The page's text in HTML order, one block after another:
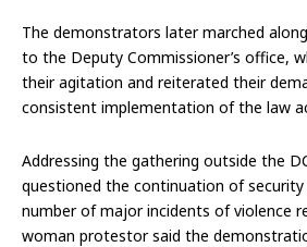
The demonstrators later marched
to the Deputy Commissioner’s office,
their agitation and reiterated their
consistent implementation of the law
Addressing the gathering outside the
questioned the continuation of
number of major incidents of violence
woman protestor said the